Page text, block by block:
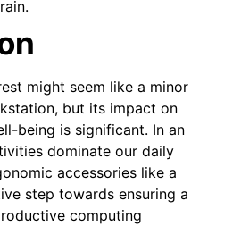
might seem like a minor
but its impact on
being is significant. In an
dominate our daily
accessories like a
step towards ensuring a
computing